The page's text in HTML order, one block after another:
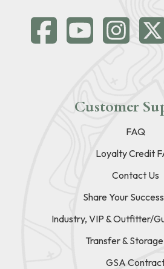
Customer
FAQ
Loyalty Credit
Contact Us
Share Your
Industry, VIP & Outfitter/
Transfer &
GSA